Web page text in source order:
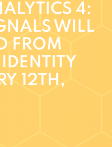
4:
WILL
FROM
12TH,